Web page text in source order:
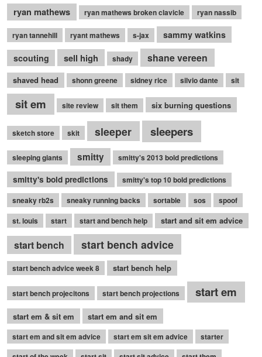
ryan mathews ryan mathews broken clavicle ryan nassib
ryan tannehill ryant mathews s-jax sammy watkins
scouting sell high shady shane vereen
shaved head shonn greene sidney rice silvio dante sit
sit em site review sit them six burning questions
sketch store skit sleeper sleepers
sleeping giants smitty smitty's 2013 bold predictions
smitty's bold predictions
smitty's top 10 bold predictions
sneaky rb2s
sneaky running backs sortable sos
spoof
st. louis
start start and bench help start and sit em advice
start bench start bench advice
start bench advice week 8 start bench help
start bench projecitons start bench projections start em
start em & sit em start em and sit em
start em and sit em advice start em sit em advice
starter